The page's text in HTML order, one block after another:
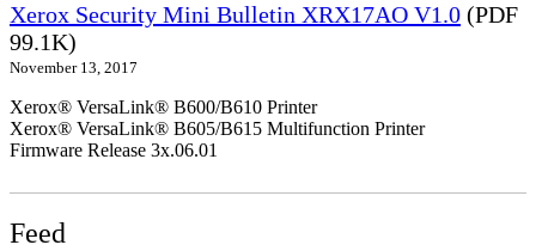
Xerox Security Mini Bulletin XRX17AO V1.0 (PDF
99.1K)
November 13, 2017
Xerox® VersaLink® B600/B610 Printer
Xerox® VersaLink® B605/B615 Multifunction Printer
Firmware Release 3x.06.01
Feed